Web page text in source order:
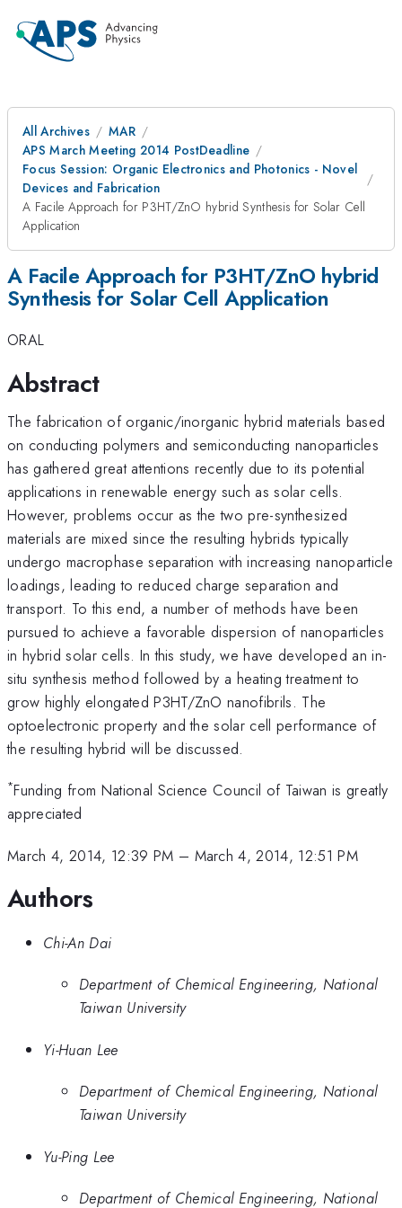
All Archives
MAR
APS March Meeting 2014 PostDeadline
Focus Session: Organic Electronics and Photonics - Novel
Devices and Fabrication
A Facile Approach for P3HT/ZnO hybrid Synthesis for Solar Cell
Application
A Facile Approach for P3HT/ZnO hybrid
Synthesis for Solar Cell Application
ORAL
Abstract
The fabrication of organic/inorganic hybrid materials based
on conducting polymers and semiconducting nanoparticles
has gathered great attentions recently due to its potential
applications in renewable energy such as solar cells.
However, problems occur as the two pre-synthesized
materials are mixed since the resulting hybrids typically
undergo macrophase separation with increasing nanoparticle
loadings, leading to reduced charge separation and
transport. To this end, a number of methods have been
pursued to achieve a favorable dispersion of nanoparticles
in hybrid solar cells. In this study, we have developed an in-
situ synthesis method followed by a heating treatment to
grow highly elongated P3HT/ZnO nanofibrils. The
optoelectronic property and the solar cell performance of
the resulting hybrid will be discussed.
*Funding from National Science Council of Taiwan is greatly
appreciated
March 4, 2014, 12:39 PM – March 4, 2014, 12:51 PM
Authors
Chi-An Dai
Department of Chemical Engineering, National
Taiwan University
Yi-Huan Lee
Department of Chemical Engineering, National
Taiwan University
Yu-Ping Lee
Department of Chemical Engineering, National